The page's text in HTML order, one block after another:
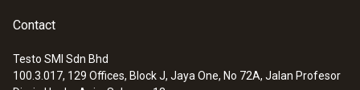
Contact
Testo SMI Sdn Bhd
100.3.017, 129 Offices, Block J, Jaya One, No 72A, Jalan Profesor